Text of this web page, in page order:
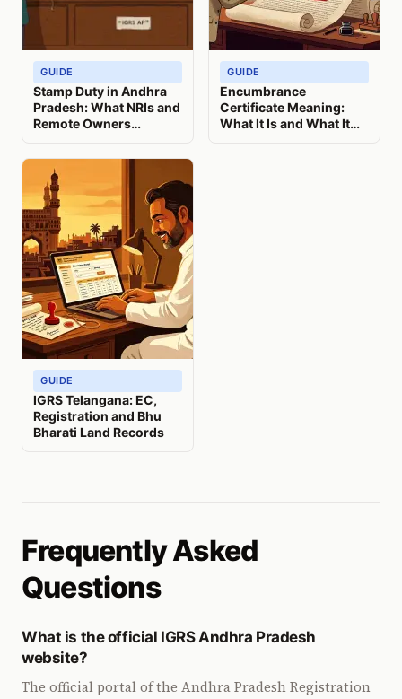
GUIDE
Stamp Duty in Andhra
Pradesh: What NRIs and
Remote Owners
GUIDE
Encumbrance
Certificate Meaning:
What It Is and What It
GUIDE
IGRS Telangana: EC,
Registration and Bhu
Bharati Land Records
Frequently Asked
Questions
What is the official IGRS Andhra Pradesh
website?
The official portal of the Andhra Pradesh Registration